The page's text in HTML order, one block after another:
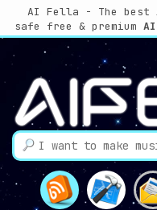
AI Fella - The best
safe free & premium